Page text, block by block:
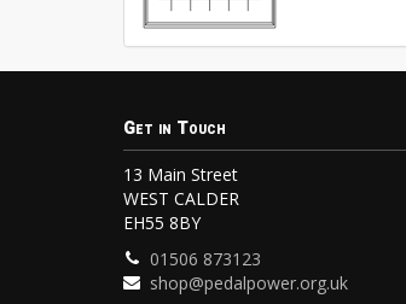
Get in Touch
13 Main Street
WEST CALDER
EH55 8BY
01506 873123
shop@pedalpower.org.uk